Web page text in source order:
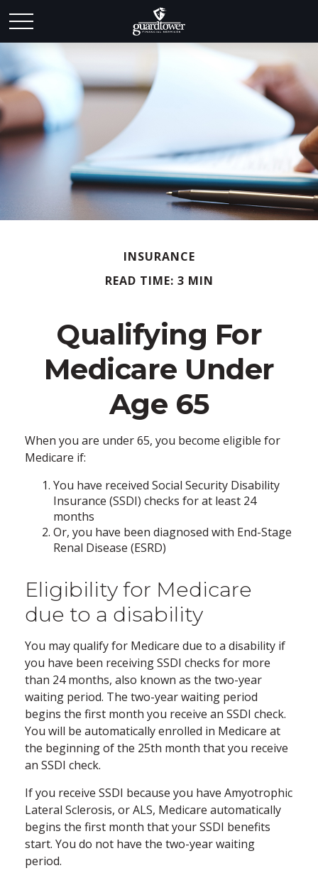
INSURANCE
READ TIME: 3 MIN
Qualifying For
Medicare Under
Age 65
When you are under 65, you become eligible for
Medicare if:
You have received Social Security Disability
Insurance (SSDI) checks for at least 24
months
Or, you have been diagnosed with End-Stage
Renal Disease (ESRD)
Eligibility for Medicare
due to a disability
You may qualify for Medicare due to a disability if
you have been receiving SSDI checks for more
than 24 months, also known as the two-year
waiting period. The two-year waiting period
begins the first month you receive an SSDI check.
You will be automatically enrolled in Medicare at
the beginning of the 25th month that you receive
an SSDI check.
If you receive SSDI because you have Amyotrophic
Lateral Sclerosis, or ALS, Medicare automatically
begins the first month that your SSDI benefits
start. You do not have the two-year waiting
period.